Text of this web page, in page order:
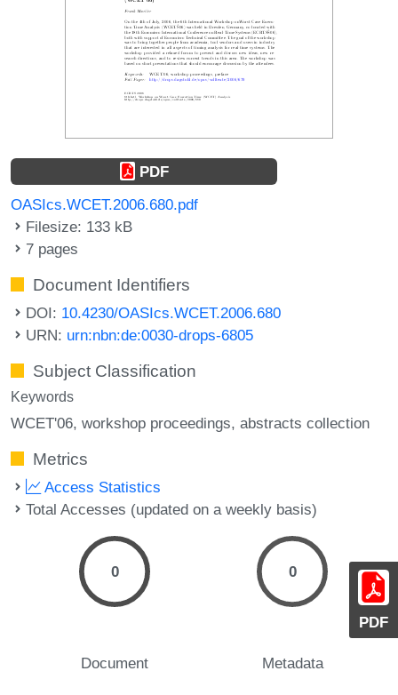
PDF
PDF
OASIcs.WCET.2006.680.pdf
Filesize: 133 kB
7 pages
Document Identifiers
DOI: 10.4230/OASIcs.WCET.2006.680
URN: urn:nbn:de:0030-drops-6805
Subject Classification
Keywords
WCET'06 workshop proceedings abstracts collection
Metrics
Access Statistics
Total Accesses (updated on a weekly basis)
0
Document
0
Metadata